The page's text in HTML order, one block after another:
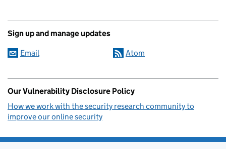
Sign up and manage updates
Email Atom
Our Vulnerability Disclosure Policy
How we work with the security research community to
improve our online security